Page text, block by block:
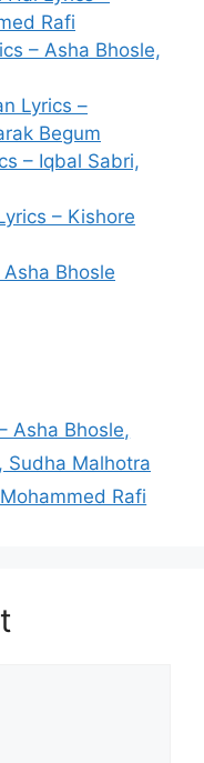
Rafi
– Asha Bhosle,
Lyrics –
Begum
– Iqbal Sabri,
– Kishore
Bhosle
Asha Bhosle,
Sudha Malhotra
Rafi